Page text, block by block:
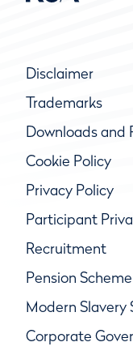
Disclaimer
Trademarks
Downloads and
Cookie Policy
Privacy Policy
Participant
Recruitment
Pension
Modern
Corporate